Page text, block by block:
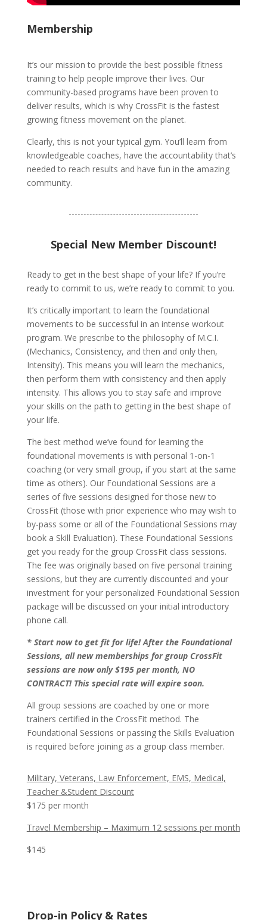
Membership
It’s our mission to provide the best possible fitness
training to help people improve their lives. Our
community-based programs have been proven to
deliver results, which is why CrossFit is the fastest
growing fitness movement on the planet.
Clearly, this is not your typical gym. You’ll learn from
knowledgeable coaches, have the accountability that’s
needed to reach results and have fun in the amazing
community.
Special New Member Discount!
Ready to get in the best shape of your life? If you’re
ready to commit to us, we’re ready to commit to you.
It’s critically important to learn the foundational
movements to be successful in an intense workout
program. We prescribe to the philosophy of M.C.I.
(Mechanics, Consistency, and then and only then,
Intensity). This means you will learn the mechanics,
then perform them with consistency and then apply
intensity. This allows you to stay safe and improve
your skills on the path to getting in the best shape of
your life.
The best method we’ve found for learning the
foundational movements is with personal 1-on-1
coaching (or very small group, if you start at the same
time as others). Our Foundational Sessions are a
series of five sessions designed for those new to
CrossFit (those with prior experience who may wish to
by-pass some or all of the Foundational Sessions may
book a Skill Evaluation). These Foundational Sessions
get you ready for the group CrossFit class sessions.
The fee was originally based on five personal training
sessions, but they are currently discounted and your
investment for your personalized Foundational Session
package will be discussed on your initial introductory
phone call.
* Start now to get fit for life! After the Foundational
Sessions, all new memberships for group CrossFit
sessions are now only $195 per month, NO
CONTRACT! This special rate will expire soon.
All group sessions are coached by one or more
trainers certified in the CrossFit method. The
Foundational Sessions or passing the Skills Evaluation
is required before joining as a group class member.
Military, Veterans, Law Enforcement, EMS, Medical,
Teacher &Student Discount
$175 per month
Travel Membership – Maximum 12 sessions per month
$145
Drop-in Policy & Rates